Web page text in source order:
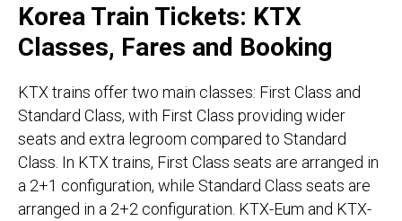
Korea Train Tickets: KTX
Classes, Fares and Booking
KTX trains offer two main classes: First Class and
Standard Class, with First Class providing wider
seats and extra legroom compared to Standard
Class. In KTX trains, First Class seats are arranged in
a 2+1 configuration, while Standard Class seats are
arranged in a 2+2 configuration. KTX-Eum and KTX-